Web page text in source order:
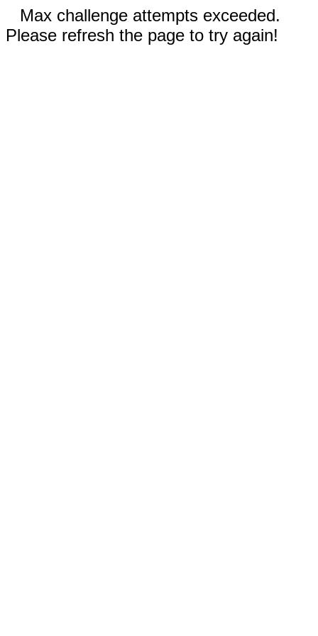
Max challenge attempts exceeded.
Please refresh the page to try again!